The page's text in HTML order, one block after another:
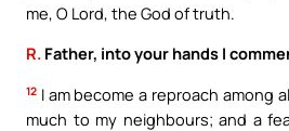
me, O Lord, the God of truth.
R. Father, into your hands I
12 I am become a reproach among
much to my neighbours; and a